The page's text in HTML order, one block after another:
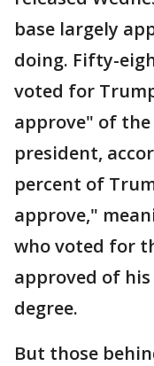
base largely
doing. Fifty-
voted for
approve" of
president,
percent of
approve,"
who voted for
approved of
degree.
But those